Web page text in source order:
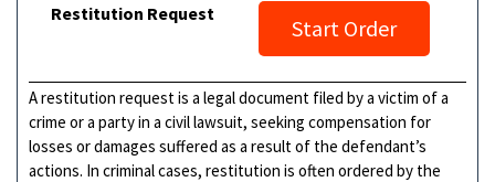
Restitution Request
Start Order
A restitution request is a legal document filed by a victim of a
crime or a party in a civil lawsuit, seeking compensation for
losses or damages suffered as a result of the defendant’s
actions. In criminal cases, restitution is often ordered by the